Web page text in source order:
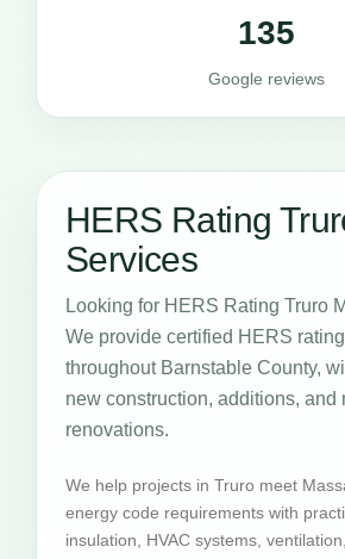
135
Google reviews
HERS Rating
Services
Looking for HERS Rating Truro
We provide certified HERS
throughout Barnstable County,
new construction, additions, and
renovations.
We help projects in Truro meet
energy code requirements with
insulation, HVAC systems,